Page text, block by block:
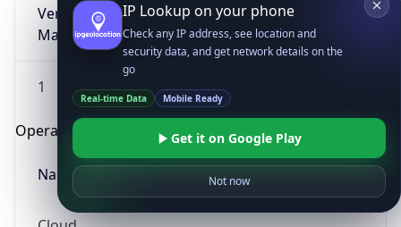
Version
Major
1
Operating System
Name
IP Lookup on your phone
Check any IP address, see location and
security data, and get network details on the
go
Real-time Data Mobile Ready
Get it on Google Play
Not now